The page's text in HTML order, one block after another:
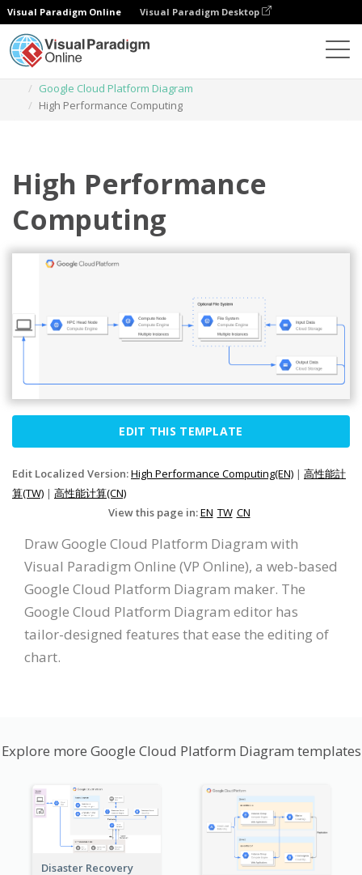
Visual Paradigm Online Visual Paradigm Desktop
Google Cloud Platform Diagram
High Performance Computing
High Performance
Computing
EDIT THIS TEMPLATE
Edit Localized Version:High Performance Computing(EN) | 高性能計
算(TW) | 高性能计算(CN)
View this page in:EN TW CN
Draw Google Cloud Platform Diagram with
Visual Paradigm Online (VP Online), a web-based
Google Cloud Platform Diagram maker. The
Google Cloud Platform Diagram editor has
tailor-designed features that ease the editing of
chart.
Explore more Google Cloud Platform Diagram templates
Disaster Recovery